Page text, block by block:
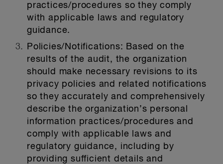
practices/procedures so they comply
with applicable laws and regulatory
guidance.
Policies/Notifications: Based on the
results of the audit, the organization
should make necessary revisions to its
privacy policies and related notifications
so they accurately and comprehensively
describe the organization’s personal
information practices/procedures and
comply with applicable laws and
regulatory guidance, including by
providing sufficient details and